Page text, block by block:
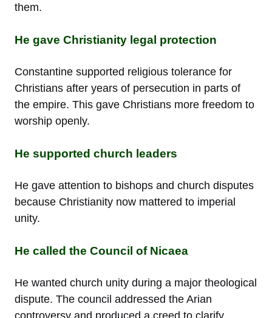
them.
He gave Christianity legal protection
Constantine supported religious tolerance for
Christians after years of persecution in parts of
the empire. This gave Christians more freedom to
worship openly.
He supported church leaders
He gave attention to bishops and church disputes
because Christianity now mattered to imperial
unity.
He called the Council of Nicaea
He wanted church unity during a major theological
dispute. The council addressed the Arian
controversy and produced a creed to clarify